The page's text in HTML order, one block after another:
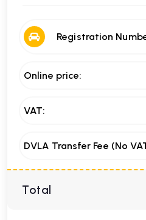
Registration
Online price:
VAT:
DVLA Transfer Fee (No
Total